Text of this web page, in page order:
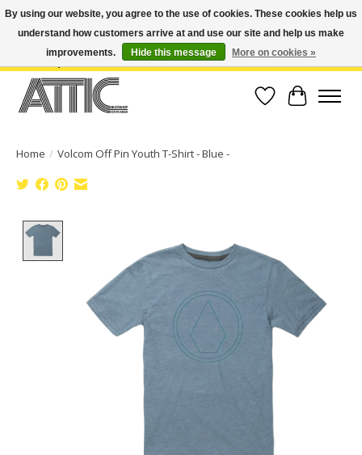
Open Weekdays 10:30am-7pm, Weekends 10am-6pm | Costa Mesa Location :
(949) 645-3457 | Big Bear Location : (909) 969-4725 | No Returns. Exchange
Wish List
Cart
Home / Volcom Off Pin Youth T-Shirt - Blue -
By using our website, you agree to the use of cookies. These cookies help us
understand how customers arrive at and use our site and help us make
improvements.
Hide this message More on cookies »